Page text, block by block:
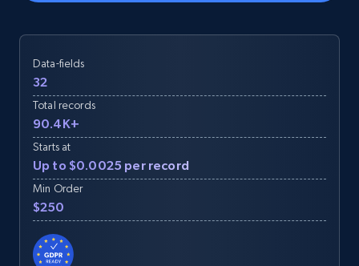
Data-fields
32
Total records
90.4K+
Starts at
Up to $0.0025 per record
Min Order
$250